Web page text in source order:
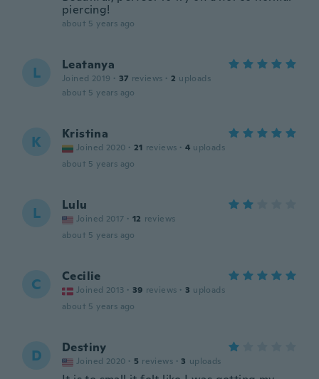
piercing!
about 5 years ago
L Leatanya
Joined 2019 · 37 reviews · 2 uploads
about 5 years ago
K Kristina
Joined 2020 · 21 reviews · 4 uploads
about 5 years ago
L Lulu
Joined 2017 · 12 reviews
about 5 years ago
C Cecilie
Joined 2013 · 39 reviews · 3 uploads
about 5 years ago
D Destiny
Joined 2020 · 5 reviews · 3 uploads